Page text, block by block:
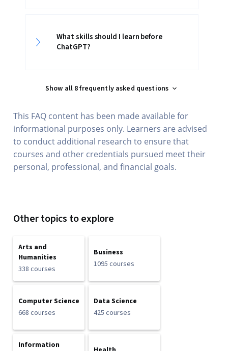
What skills should I learn before
ChatGPT?
Show all 8 frequently asked questions
This FAQ content has been made available for
informational purposes only. Learners are advised
to conduct additional research to ensure that
courses and other credentials pursued meet their
personal, professional, and financial goals.
Other topics to explore
Arts and
Humanities
338 courses
Business
1095 courses
Computer Science
668 courses
Data Science
425 courses
Information